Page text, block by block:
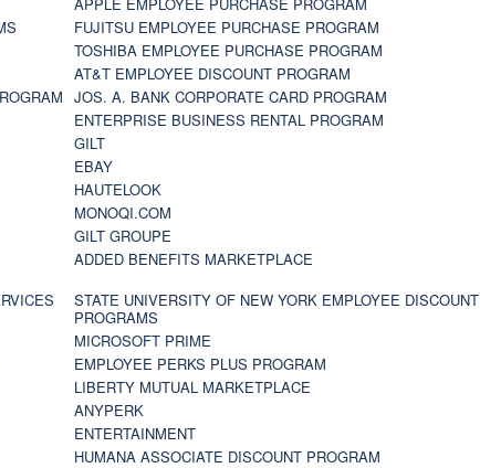
FUJITSU EMPLOYEE PURCHASE PROGRAM
TOSHIBA EMPLOYEE PURCHASE PROGRAM
AT&T EMPLOYEE DISCOUNT PROGRAM
JOS. A. BANK CORPORATE CARD PROGRAM
ENTERPRISE BUSINESS RENTAL PROGRAM
GILT
EBAY
HAUTELOOK
MONOQI.COM
GILT GROUPE
ADDED BENEFITS MARKETPLACE
STATE UNIVERSITY OF NEW YORK EMPLOYEE DISCOUNT
PROGRAMS
MICROSOFT PRIME
EMPLOYEE PERKS PLUS PROGRAM
LIBERTY MUTUAL MARKETPLACE
ANYPERK
ENTERTAINMENT
HUMANA ASSOCIATE DISCOUNT PROGRAM